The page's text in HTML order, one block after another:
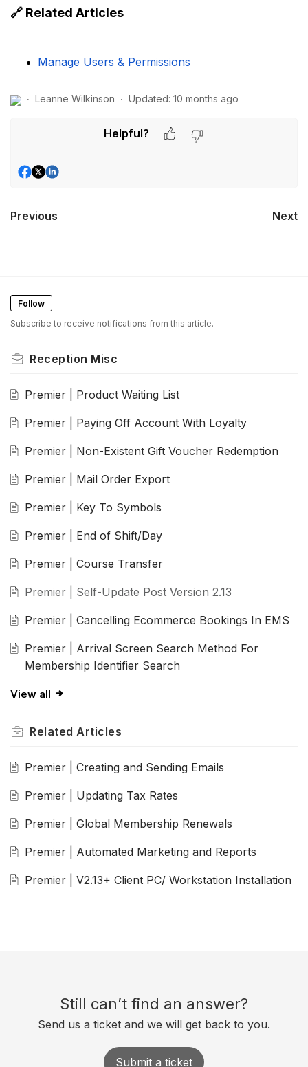
🔗 Related Articles
Manage Users & Permissions
Leanne Wilkinson Updated: 10 months ago
Helpful?
Previous Next
Follow
Subscribe to receive notifications from this article.
Reception Misc
Premier | Product Waiting List
Premier | Paying Off Account With Loyalty
Premier | Non-Existent Gift Voucher Redemption
Premier | Mail Order Export
Premier | Key To Symbols
Premier | End of Shift/Day
Premier | Course Transfer
Premier | Self-Update Post Version 2.13
Premier | Cancelling Ecommerce Bookings In EMS
Premier | Arrival Screen Search Method For
Membership Identifier Search
View all
Related Articles
Premier | Creating and Sending Emails
Premier | Updating Tax Rates
Premier | Global Membership Renewals
Premier | Automated Marketing and Reports
Premier | V2.13+ Client PC/ Workstation Installation
Still can’t find an answer?
Send us a ticket and we will get back to you.
Submit a ticket